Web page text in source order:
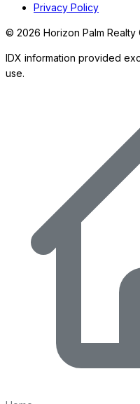
Privacy Policy
© 2026 Horizon Palm
IDX information provided
use.